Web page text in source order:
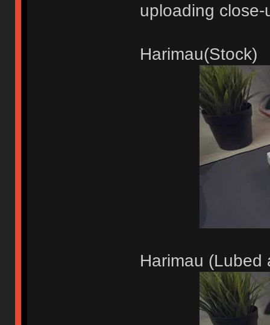
uploading
Harimau(Stock)
Harimau (Lubed